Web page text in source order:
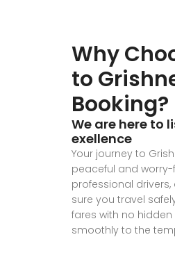
Why
to
Booking?
We are here to
exellence
Your journey to
peaceful and worry-
professional
sure you travel
fares with no
smoothly to the